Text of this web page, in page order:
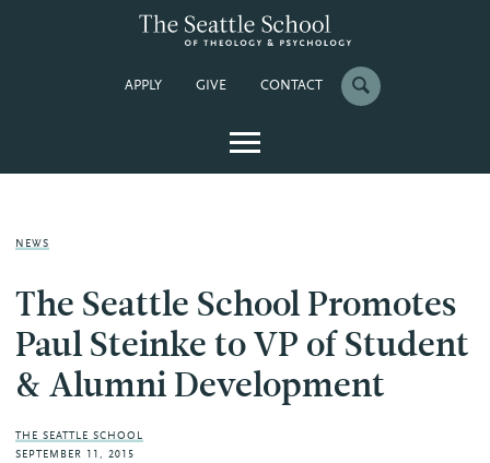
APPLY GIVE CONTACT
NEWS
The Seattle School Promotes
Paul Steinke to VP of Student
& Alumni Development
THE SEATTLE SCHOOL
SEPTEMBER 11, 2015